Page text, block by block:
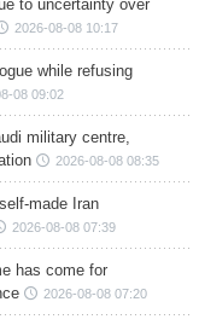
to uncertainty over
2026-08-08 10:17
while refusing
08 09:02
military centre,
2026-08-08 08:35
made Iran
2026-08-08 07:39
has come for
2026-08-08 07:20